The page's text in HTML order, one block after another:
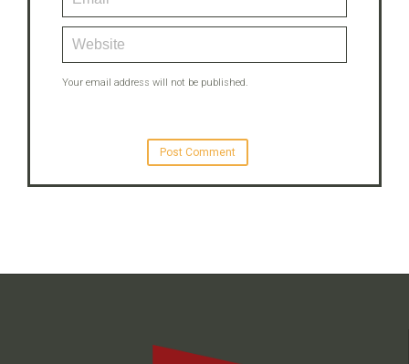
Your email address will not be published.